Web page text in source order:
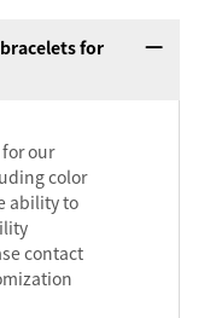
for
our
color
ability to
contact